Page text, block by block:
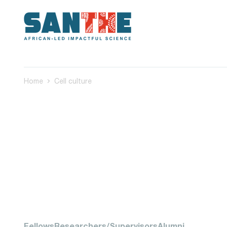
Home Cell culture